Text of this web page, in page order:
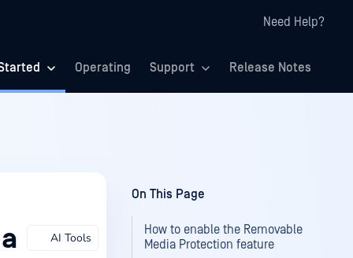
Need Help?
Operating Support Release Notes
AI Tools
On This Page
How to enable the Removable
Media Protection feature